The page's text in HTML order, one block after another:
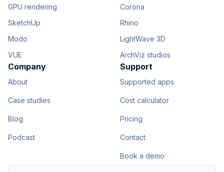
GPU rendering
Corona
SketchUp
Rhino
Modo
LightWave 3D
VUE
ArchViz studios
Company
About
Case studies
Blog
Podcast
Support
Supported apps
Cost calculator
Pricing
Contact
Book a demo